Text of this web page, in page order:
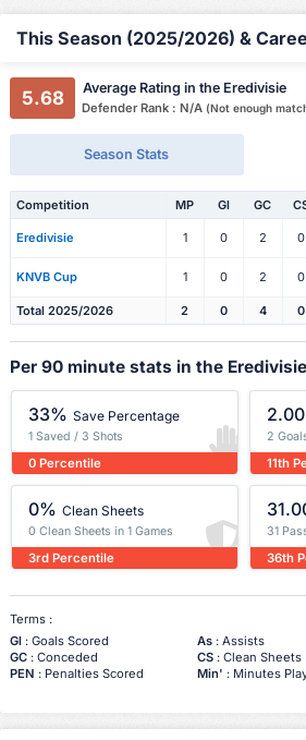
This Season (2025/2026) &
5.68 Average Rating in the Eredivisie
Defender Rank : N/A (Not enough
Season Stats
Competition MP Gl GC
Eredivisie 1 0 2 0
KNVB Cup 1 0 2 0
Total 2025/2026 2 0 4 0
Per 90 minute stats in the Eredivisie
33% Save Percentage
1 Saved / 3 Shots
0 Percentile
2.00
2
11th
0% Clean Sheets
0 Clean Sheets in 1 Games
3rd Percentile
31
36th
Terms :
Gl: Goals Scored As: Assists
GC: Conceded CS: Clean Sheets
PEN : Penalties Scored Min' : Minutes